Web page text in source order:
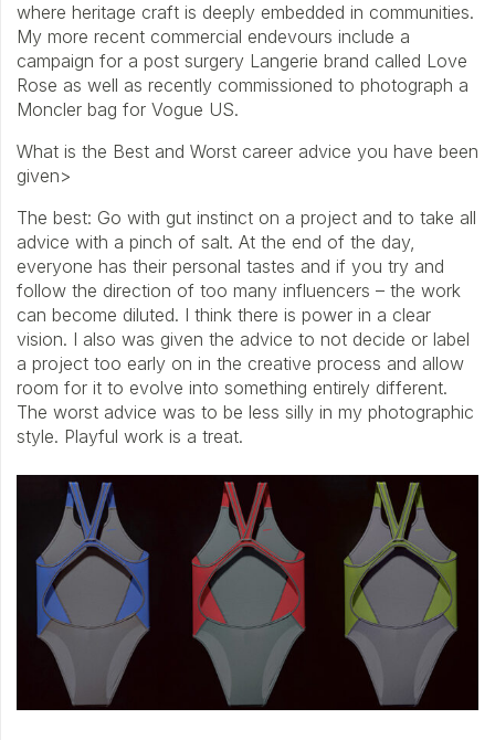
where heritage craft is deeply embedded in communities.
My more recent commercial endevours include a
campaign for a post surgery Langerie brand called Love
Rose as well as recently commissioned to photograph a
Moncler bag for Vogue US.
What is the Best and Worst career advice you have been
given>
The best: Go with gut instinct on a project and to take all
advice with a pinch of salt. At the end of the day,
everyone has their personal tastes and if you try and
follow the direction of too many influencers – the work
can become diluted. I think there is power in a clear
vision. I also was given the advice to not decide or label
a project too early on in the creative process and allow
room for it to evolve into something entirely different.
The worst advice was to be less silly in my photographic
style. Playful work is a treat.